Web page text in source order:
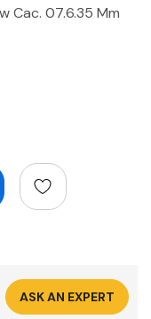
Cac. 07.6.35 Mm
ASK AN EXPERT